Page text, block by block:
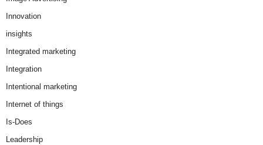
Innovation
insights
Integrated marketing
Integration
Intentional marketing
Internet of things
Is-Does
Leadership